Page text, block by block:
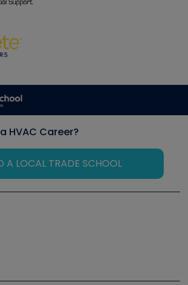
HVAC Career?
A LOCAL TRADE SCHOOL
R Training Symposium